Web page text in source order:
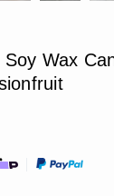
Wax